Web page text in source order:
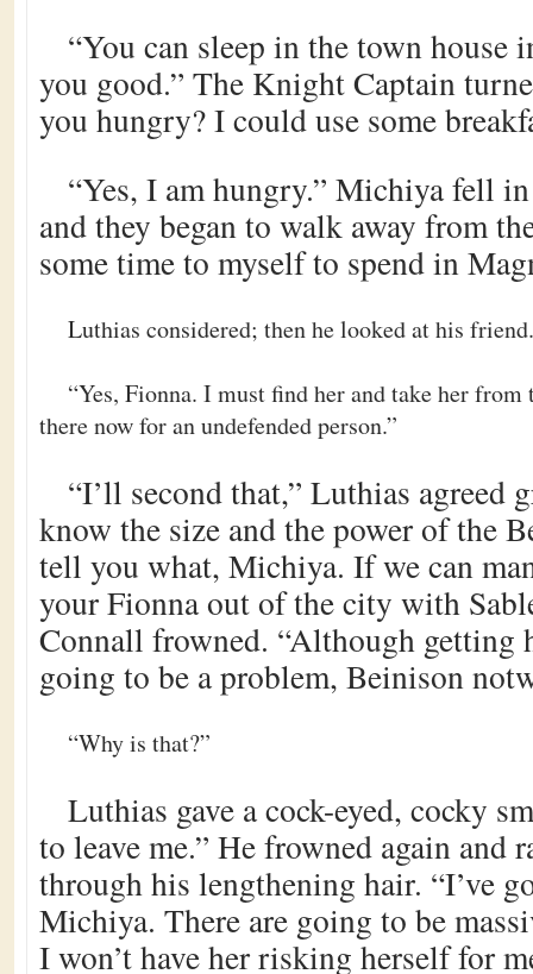
“You can sleep in the town house
you good.” The Knight Captain
you hungry? I could use some
“Yes, I am hungry.” Michiya fell
and they began to walk away from
some time to myself to spend in
Luthias considered; then he looked at his
“Yes, Fionna. I must find her and take her
there now for an undefended person.”
“I’ll second that,” Luthias agreed
know the size and the power of the
tell you what, Michiya. If we can
your Fionna out of the city with
Connall frowned. “Although getting
going to be a problem, Beinison
“Why is that?”
Luthias gave a cock-eyed, cocky
to leave me.” He frowned again and
through his lengthening hair. “I’ve
Michiya. There are going to be
I won’t have her risking herself for